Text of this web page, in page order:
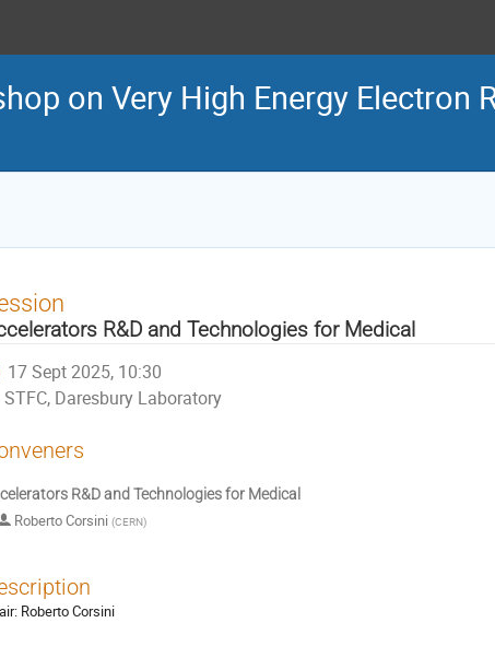
on Very High Energy Electron
R&D and Technologies for Medical
17 Sept 2025, 10:30
STFC, Daresbury Laboratory
R&D and Technologies for Medical
Roberto Corsini (CERN)
Roberto Corsini